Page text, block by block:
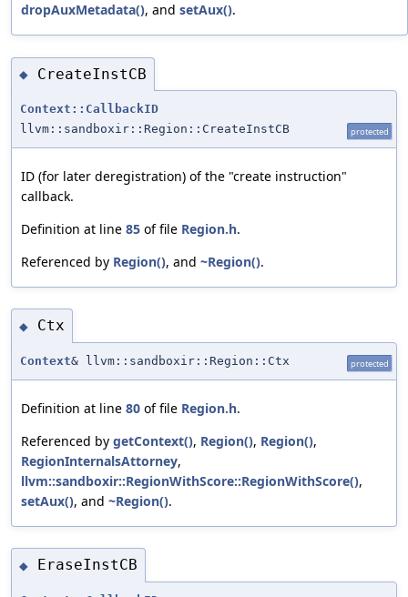
dropAuxMetadata(), and setAux().
◆ CreateInstCB
Context::CallbackID
llvm::sandboxir::Region::CreateInstCB
protected
ID (for later deregistration) of the "create instruction"
callback.
Definition at line 85 of file Region.h.
Referenced by Region(), and ~Region().
◆ Ctx
Context& llvm::sandboxir::Region::Ctx protected
Definition at line 80 of file Region.h.
Referenced by getContext(), Region(), Region(),
RegionInternalsAttorney,
llvm::sandboxir::RegionWithScore::RegionWithScore(),
setAux(), and ~Region().
◆ EraseInstCB